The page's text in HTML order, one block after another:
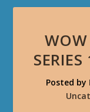
WOW
Posted by